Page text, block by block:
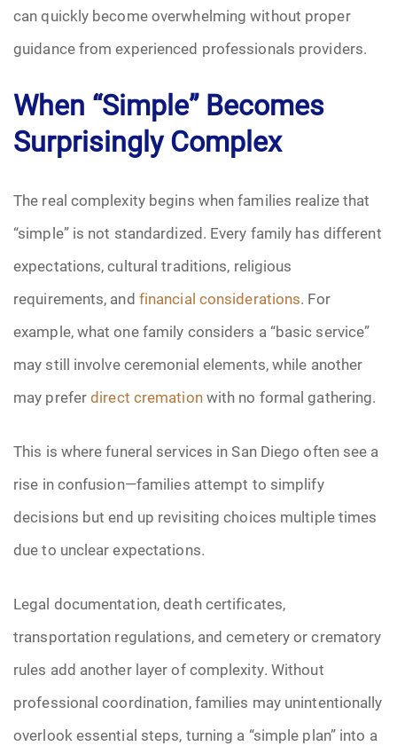
can quickly become overwhelming without proper
guidance from experienced professionals providers.
When “Simple” Becomes
Surprisingly Complex
The real complexity begins when families realize that
“simple” is not standardized. Every family has different
expectations, cultural traditions, religious
requirements, and financial considerations. For
example, what one family considers a “basic service”
may still involve ceremonial elements, while another
may preferdirect cremationwith no formal gathering.
This is where funeral services in San Diego often see a
rise in confusion—families attempt to simplify
decisions but end up revisiting choices multiple times
due to unclear expectations.
Legal documentation, death certificates,
transportation regulations, and cemetery or crematory
rules add another layer of complexity. Without
professional coordination, families may unintentionally
overlook essential steps, turning a “simple plan” into a